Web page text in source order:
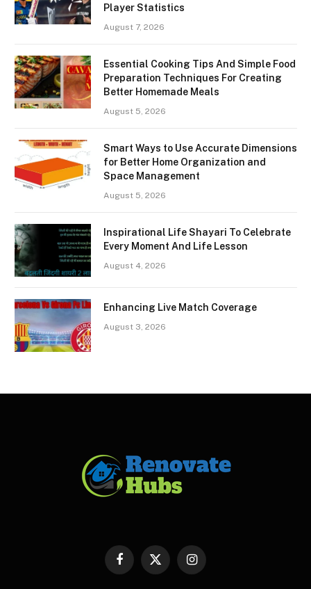
Player Statistics
August 7, 2026
Essential Cooking Tips And Simple Food
Preparation Techniques For Creating
Better Homemade Meals
August 5, 2026
Smart Ways to Use Accurate Dimensions
for Better Home Organization and
Space Management
August 5, 2026
Inspirational Life Shayari To Celebrate
Every Moment And Life Lesson
August 4, 2026
Enhancing Live Match Coverage
August 3, 2026
Facebook
X
Instagram